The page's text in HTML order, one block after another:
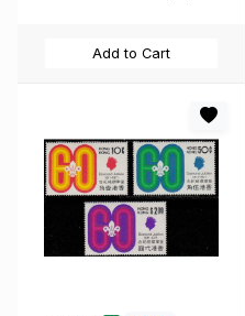
Add to Cart